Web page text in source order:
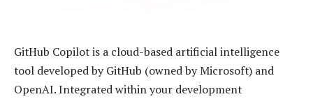
GitHub Copilot is a cloud-based artificial intelligence
tool developed by GitHub (owned by Microsoft) and
OpenAI. Integrated within your development